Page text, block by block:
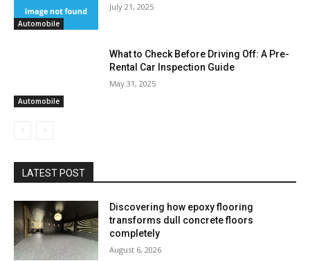
Automobile
July 21, 2025
Automobile
What to Check Before Driving Off: A Pre-
Rental Car Inspection Guide
May 31, 2025
LATEST POST
Discovering how epoxy flooring
transforms dull concrete floors
completely
August 6, 2026